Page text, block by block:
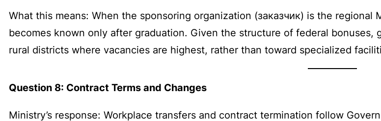
What this means: When the sponsoring organization (заказчик) is the
becomes known only after graduation. Given the structure of federal
rural districts where vacancies are highest, rather than toward specialized
Question 8: Contract Terms and Changes
Ministry’s response: Workplace transfers and contract termination follow